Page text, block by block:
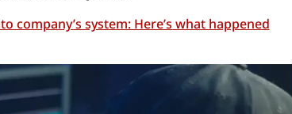
company’s system: Here’s what happened